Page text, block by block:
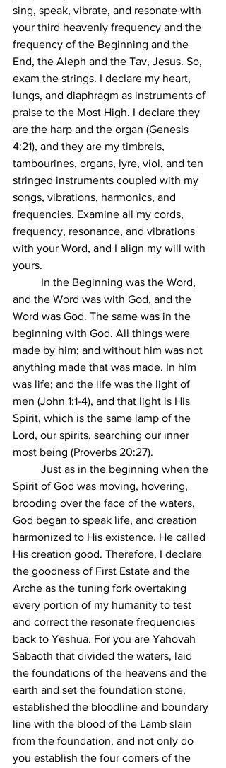
sing, speak, vibrate, and resonate with
your third heavenly frequency and the
frequency of the Beginning and the
End, the Aleph and the Tav, Jesus. So,
exam the strings. I declare my heart,
lungs, and diaphragm as instruments of
praise to the Most High. I declare they
are the harp and the organ (Genesis
4:21), and they are my timbrels,
tambourines, organs, lyre, viol, and ten
stringed instruments coupled with my
songs, vibrations, harmonics, and
frequencies. Examine all my cords,
frequency, resonance, and vibrations
with your Word, and I align my will with
yours.
and the Word was with God, and the
Word was God. The same was in the
beginning with God. All things were
made by him; and without him was not
anything made that was made. In him
was life; and the life was the light of
men (John 1:1-4), and that light is His
Spirit, which is the same lamp of the
Lord, our spirits, searching our inner
most being (Proverbs 20:27).
Spirit of God was moving, hovering,
brooding over the face of the waters,
God began to speak life, and creation
harmonized to His existence. He called
His creation good. Therefore, I declare
the goodness of First Estate and the
Arche as the tuning fork overtaking
every portion of my humanity to test
and correct the resonate frequencies
back to Yeshua. For you are Yahovah
Sabaoth that divided the waters, laid
the foundations of the heavens and the
earth and set the foundation stone,
established the bloodline and boundary
line with the blood of the Lamb slain
from the foundation, and not only do
you establish the four corners of the